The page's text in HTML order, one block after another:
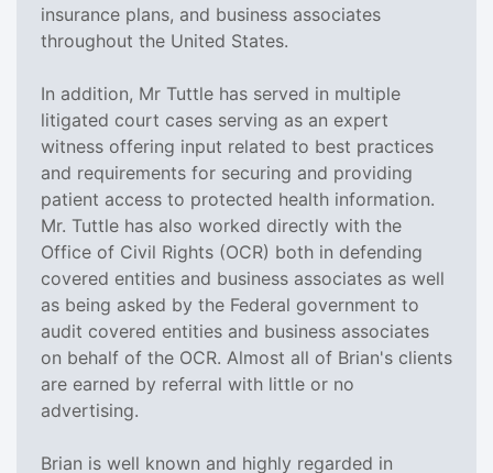
insurance plans, and business associates
throughout the United States.
In addition, Mr Tuttle has served in multiple
litigated court cases serving as an expert
witness offering input related to best practices
and requirements for securing and providing
patient access to protected health information.
Mr. Tuttle has also worked directly with the
Office of Civil Rights (OCR) both in defending
covered entities and business associates as well
as being asked by the Federal government to
audit covered entities and business associates
on behalf of the OCR. Almost all of Brian's clients
are earned by referral with little or no
advertising.
Brian is well known and highly regarded in